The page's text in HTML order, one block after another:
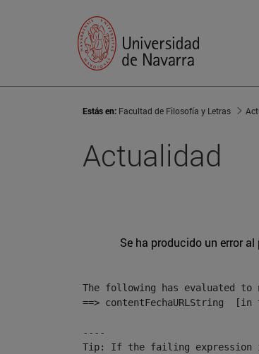
Estás en: Facultad de Filosofía y Letras
Actualidad
Se ha producido un error
The following has evaluated
==> contentFechaURLString  [in
----
Tip: If the failing expression is